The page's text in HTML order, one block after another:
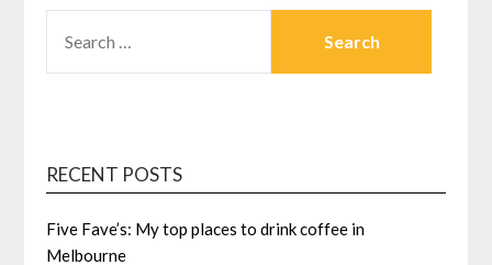
FOR:
RECENT POSTS
Five Fave’s: My top places to drink coffee in
Melbourne